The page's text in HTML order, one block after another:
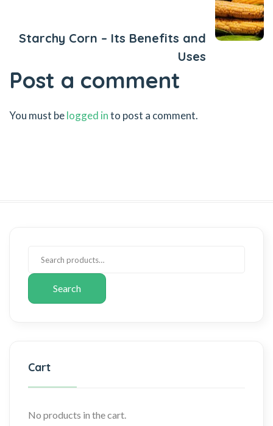
Starchy Corn – Its Benefits and
Uses
Post a comment
You must belogged into post a comment.
Search
Cart
No products in the cart.